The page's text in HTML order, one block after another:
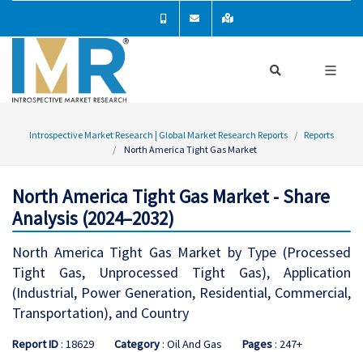
Introspective Market Research | Global Market Research Reports
Reports
North America Tight Gas Market
North America Tight Gas Market - Share
Analysis (2024–2032)
North America Tight Gas Market by Type (Processed
Tight Gas, Unprocessed Tight Gas), Application
(Industrial, Power Generation, Residential, Commercial,
Transportation), and Country
Report ID: 18629 Category: Oil And Gas Pages: 247+